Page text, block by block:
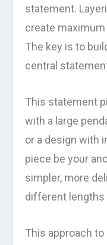
statement.
create
The key is to
central
This statement
with a large
or a design with
piece be your
simpler, more
different lengths
This approach